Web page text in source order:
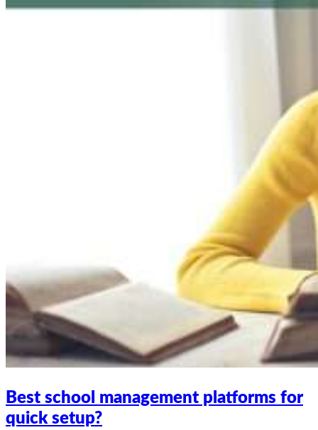
Best school management platforms for
quick setup?